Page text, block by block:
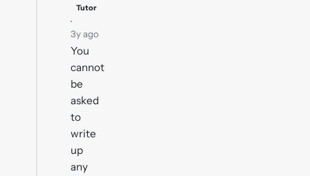
Tutor
·
3y ago
You
cannot
be
asked
to
write
up
any